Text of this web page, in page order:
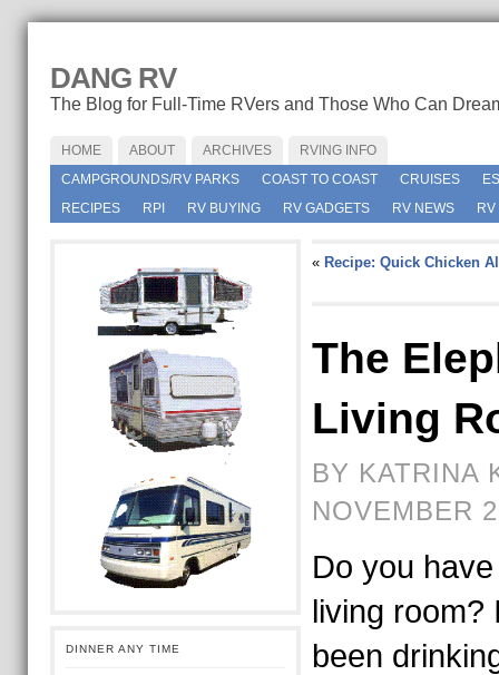
DANG RV
The Blog for Full-Time RVers and Those Who Can
HOME ABOUT ARCHIVES
RVING INFO
CAMPGROUNDS/RV PARKS
COAST TO COAST CRUISES
RECIPES
RPI RV BUYING RV GADGETS RV NEWS
DINNER ANY TIME
« Recipe: Quick Chicken
The
Living
BY KATRINA
NOVEMBER
Do you
living room?
been